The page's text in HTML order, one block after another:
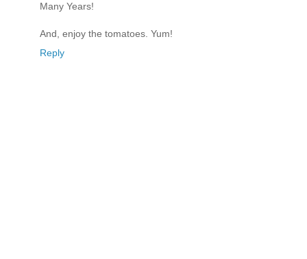
Many Years!
And, enjoy the tomatoes. Yum!
Reply